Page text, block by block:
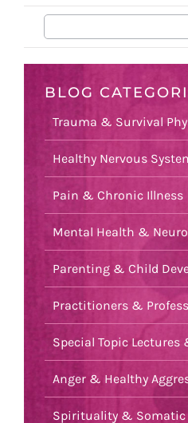
BLOG
Trauma & Survival
Healthy Nervous
Pain & Chronic Illness
Mental Health &
Parenting & Child
Practitioners &
Special Topic Lectures
Anger & Healthy
Spirituality & Somatic